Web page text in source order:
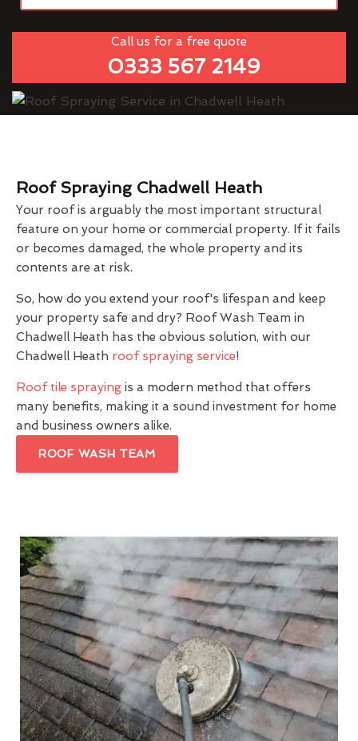
Call us for a free quote
0333 567 2149
Roof Spraying Chadwell Heath
Your roof is arguably the most important structural
feature on your home or commercial property. If it fails
or becomes damaged, the whole property and its
contents are at risk.
So, how do you extend your roof's lifespan and keep
your property safe and dry? Roof Wash Team in
Chadwell Heath has the obvious solution, with our
Chadwell Heath roof spraying service!
Roof tile spraying is a modern method that offers
many benefits, making it a sound investment for home
and business owners alike.
ROOF WASH TEAM